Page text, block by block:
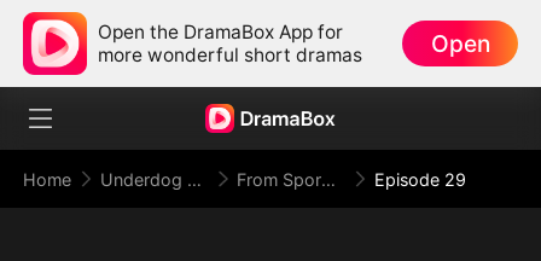
Open the DramaBox App for
more wonderful short dramas
Open
Home Underdog Rise From Spores to Supreme: My Rankless Summon Breaks the Game (DUBBED) Episode 29